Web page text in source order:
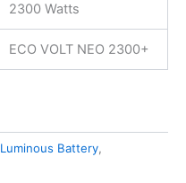
2300 Watts
ECO VOLT NEO 2300+
Luminous Battery,